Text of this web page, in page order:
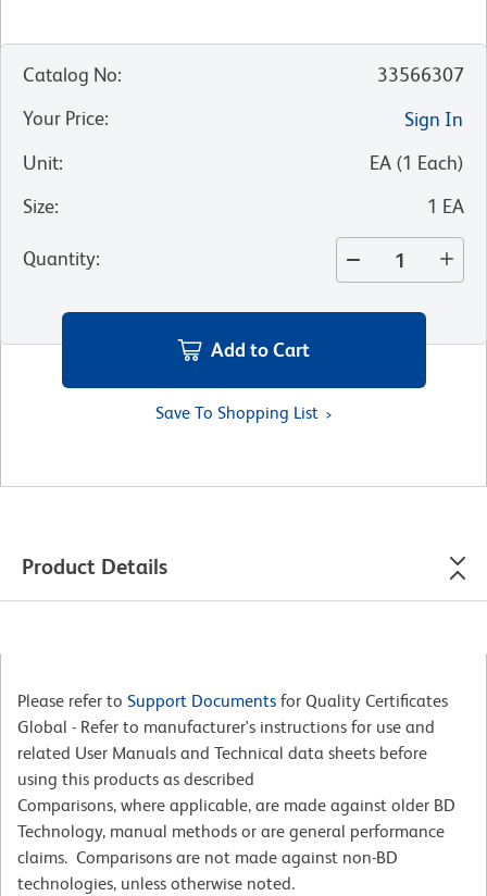
Catalog No:
33566307
Your Price:
Sign In
Unit: EA (1 Each)
Size: 1 EA
Quantity:
Add to Cart
Save To Shopping List
Product Details
Please refer to Support Documents for Quality Certificates
Global - Refer to manufacturer's instructions for use and
related User Manuals and Technical data sheets before
using this products as described
Comparisons, where applicable, are made against older BD
Technology, manual methods or are general performance
claims. Comparisons are not made against non-BD
technologies, unless otherwise noted.